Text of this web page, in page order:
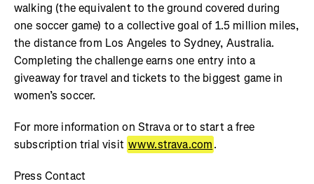
walking (the equivalent to the ground covered during
one soccer game) to a collective goal of 1.5 million miles,
the distance from Los Angeles to Sydney, Australia.
Completing the challenge earns one entry into a
giveaway for travel and tickets to the biggest game in
women’s soccer.
For more information on Strava or to start a free
subscription trial visit www.strava.com.
Press Contact